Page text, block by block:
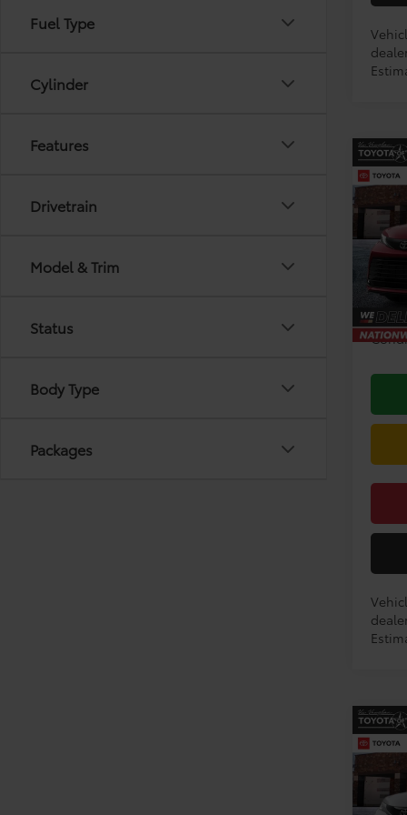
Fuel Type
Cylinder
Features
Drivetrain
Model & Trim
Status
Body Type
Packages
2026
VIN:
Doc
2026
VIN: